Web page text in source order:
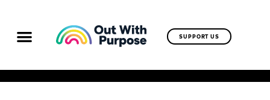
SUPPORT US